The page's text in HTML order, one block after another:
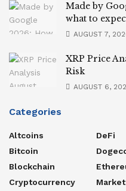
Made by
what to
AUGUST 7,
XRP Price
Risk
AUGUST 6,
Categories
Altcoins
Bitcoin
Blockchain
Cryptocurrency
DeFi